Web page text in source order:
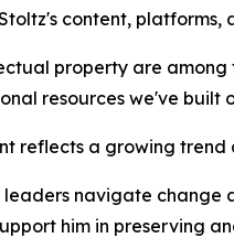
content, platforms,
property are among
resources we've built
reflects a growing
leaders navigate
him in preserving